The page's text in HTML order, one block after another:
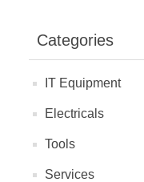
Categories
IT Equipment
Electricals
Tools
Services